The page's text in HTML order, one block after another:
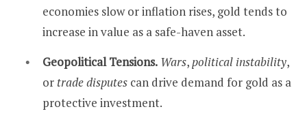
economies slow or inflation rises, gold tends to
increase in value as a safe-haven asset.
Geopolitical Tensions. Wars,political instability,
or trade disputes can drive demand for gold as a
protective investment.